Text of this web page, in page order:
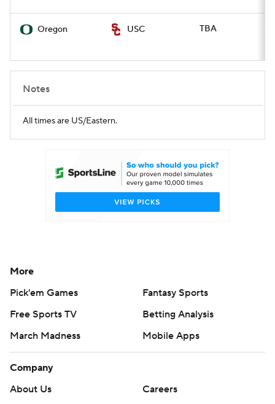
Oregon USC TBA
Notes
All times are US/Eastern.
More
Pick'em Games
Fantasy Sports
Free Sports TV
Betting Analysis
March Madness
Mobile Apps
Company
About Us
Careers